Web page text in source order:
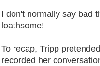
I don't normally say bad
loathsome!
To recap, Tripp
recorded her